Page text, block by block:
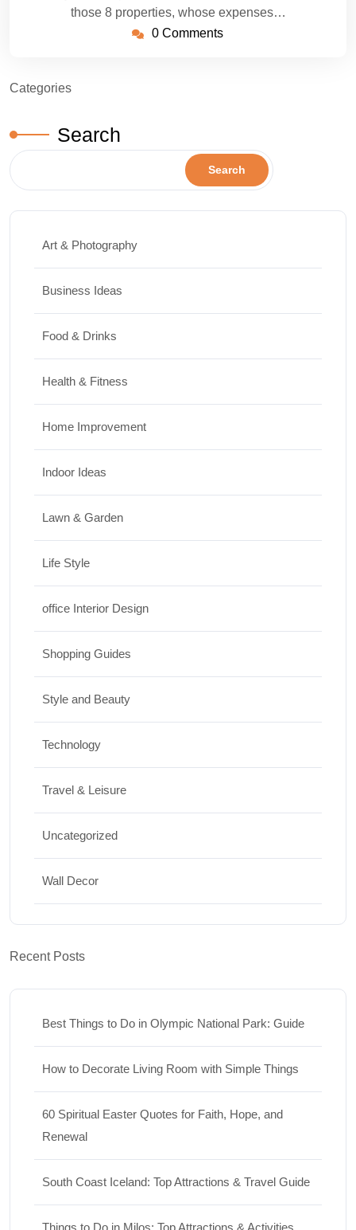
those 8 properties, whose expenses…
0 Comments
Categories
Search
Search
Art & Photography
Business Ideas
Food & Drinks
Health & Fitness
Home Improvement
Indoor Ideas
Lawn & Garden
Life Style
office Interior Design
Shopping Guides
Style and Beauty
Technology
Travel & Leisure
Uncategorized
Wall Decor
Recent Posts
Best Things to Do in Olympic National Park: Guide
How to Decorate Living Room with Simple Things
60 Spiritual Easter Quotes for Faith, Hope, and
Renewal
South Coast Iceland: Top Attractions & Travel Guide
Things to Do in Milos: Top Attractions & Activities